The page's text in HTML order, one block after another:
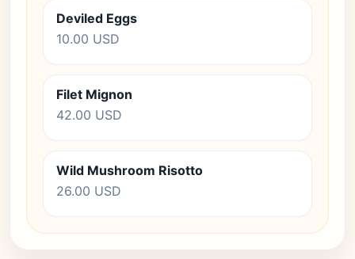
Deviled Eggs
10.00 USD
Filet Mignon
42.00 USD
Wild Mushroom Risotto
26.00 USD